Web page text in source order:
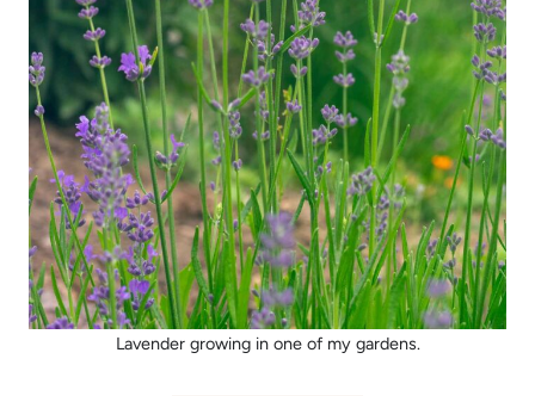
Lavender growing in one of my gardens.